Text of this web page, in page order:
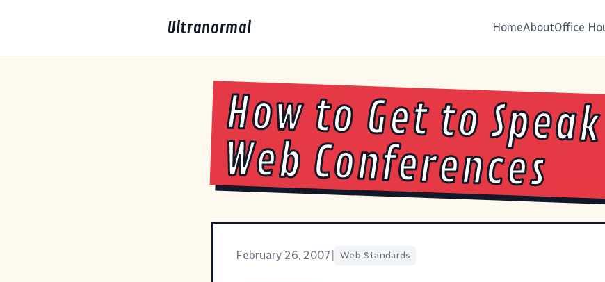
Ultranormal HomeAboutOffice
How to Get to
Web Conferences
February 26, 2007 Web Standards